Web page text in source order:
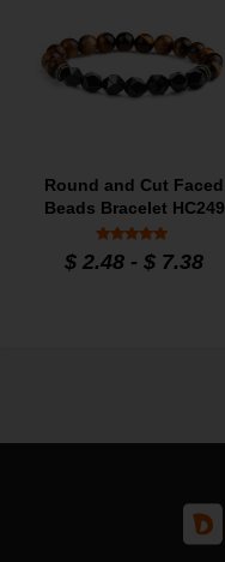
Round and Cut Faced
Beads Bracelet HC249
Rated
5
$ 2.48 - $ 7.38